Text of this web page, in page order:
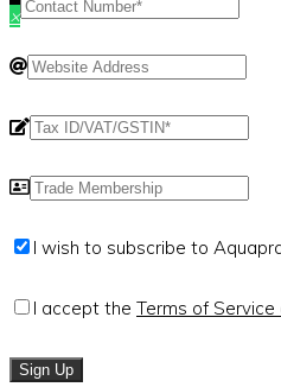
I wish to subscribe to
I accept the Terms of
Sign Up
×